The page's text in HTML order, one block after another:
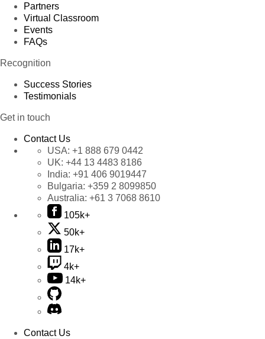
Partners
Virtual Classroom
Events
FAQs
Recognition
Success Stories
Testimonials
Get in touch
Contact Us
USA: +1 888 679 0442
UK: +44 13 4483 8186
India: +91 406 9019447
Bulgaria: +359 2 8099850
Australia: +61 3 7068 8610
105k+
50k+
17k+
4k+
14k+
Contact Us